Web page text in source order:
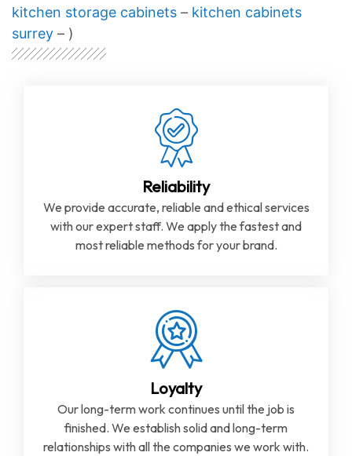
kitchen storage cabinets – kitchen cabinets
surrey – )
Reliability
We provide accurate, reliable and ethical services
with our expert staff. We apply the fastest and
most reliable methods for your brand.
Loyalty
Our long-term work continues until the job is
finished. We establish solid and long-term
relationships with all the companies we work with.